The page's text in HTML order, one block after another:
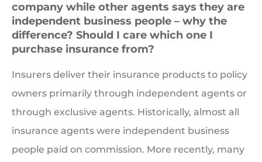
company while other agents says they are
independent business people – why the
difference? Should I care which one I
purchase insurance from?
Insurers deliver their insurance products to policy
owners primarily through independent agents or
through exclusive agents. Historically, almost all
insurance agents were independent business
people paid on commission. More recently, many